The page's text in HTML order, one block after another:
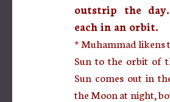
outstrip the
each in an orbit.
* Muhammad likens
Sun to the orbit of
Sun comes out in
the Moon at night,